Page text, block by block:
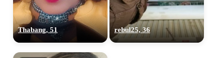
Thabang, 51 rebul25, 36